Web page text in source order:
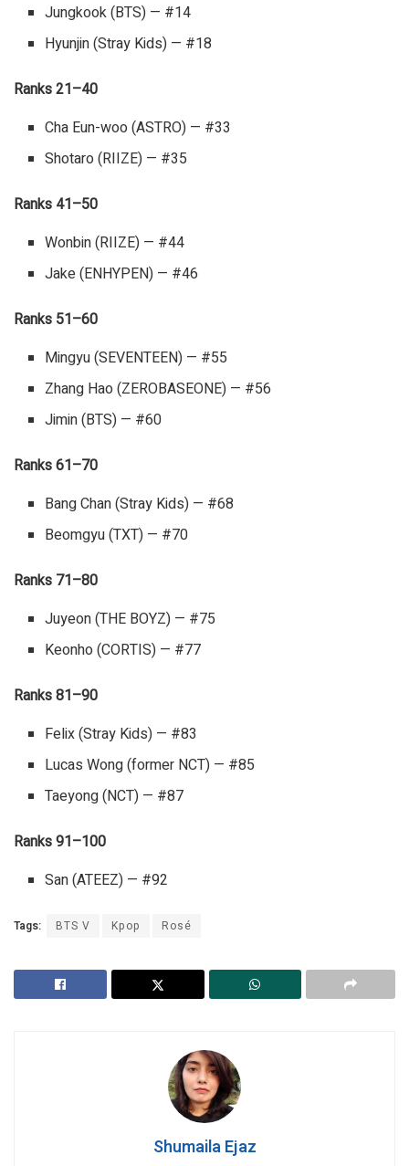
Jungkook (BTS) — #14
Hyunjin (Stray Kids) — #18
Ranks 21–40
Cha Eun-woo (ASTRO) — #33
Shotaro (RIIZE) — #35
Ranks 41–50
Wonbin (RIIZE) — #44
Jake (ENHYPEN) — #46
Ranks 51–60
Mingyu (SEVENTEEN) — #55
Zhang Hao (ZEROBASEONE) — #56
Jimin (BTS) — #60
Ranks 61–70
Bang Chan (Stray Kids) — #68
Beomgyu (TXT) — #70
Ranks 71–80
Juyeon (THE BOYZ) — #75
Keonho (CORTIS) — #77
Ranks 81–90
Felix (Stray Kids) — #83
Lucas Wong (former NCT) — #85
Taeyong (NCT) — #87
Ranks 91–100
San (ATEEZ) — #92
Tags: BTS V Kpop Rosé
Shumaila Ejaz